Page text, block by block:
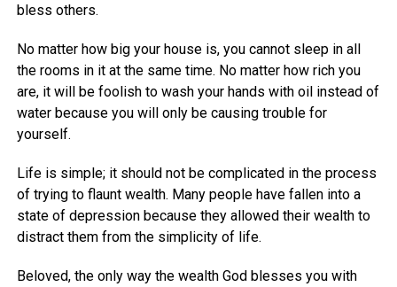
bless others.
No matter how big your house is, you cannot sleep in all
the rooms in it at the same time. No matter how rich you
are, it will be foolish to wash your hands with oil instead of
water because you will only be causing trouble for
yourself.
Life is simple; it should not be complicated in the process
of trying to flaunt wealth. Many people have fallen into a
state of depression because they allowed their wealth to
distract them from the simplicity of life.
Beloved, the only way the wealth God blesses you with